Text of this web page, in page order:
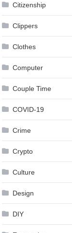
Citizenship
Clippers
Clothes
Computer
Couple Time
COVID-19
Crime
Crypto
Culture
Design
DIY